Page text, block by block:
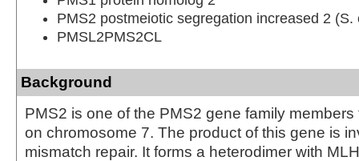
PMS2 postmeiotic segregation increased 2 (S.
PMSL2PMS2CL
Background
PMS2 is one of the PMS2 gene family
on chromosome 7. The product of this gene is
mismatch repair. It forms a heterodimer with